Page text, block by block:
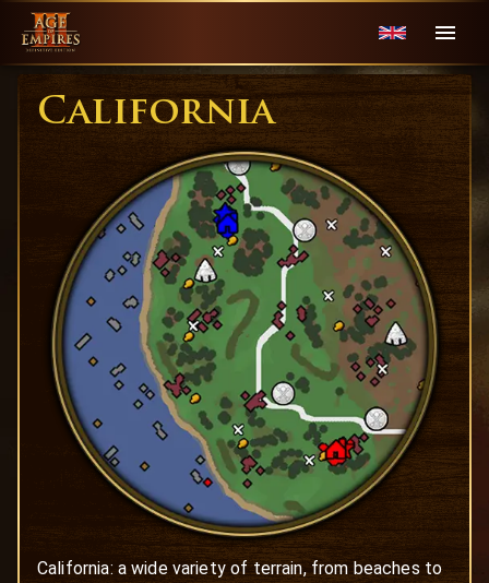
California
California: a wide variety of terrain, from beaches to